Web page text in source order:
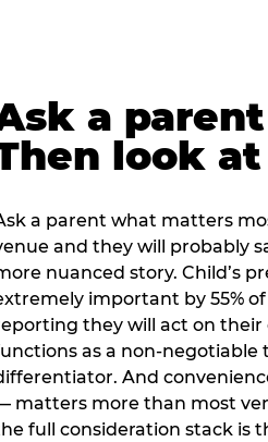
a
look
a parent what matters
and they will probably
nuanced story. Child’s
important by 55%
they will act on their
as a non-
And
matters more than most
full consideration stack is